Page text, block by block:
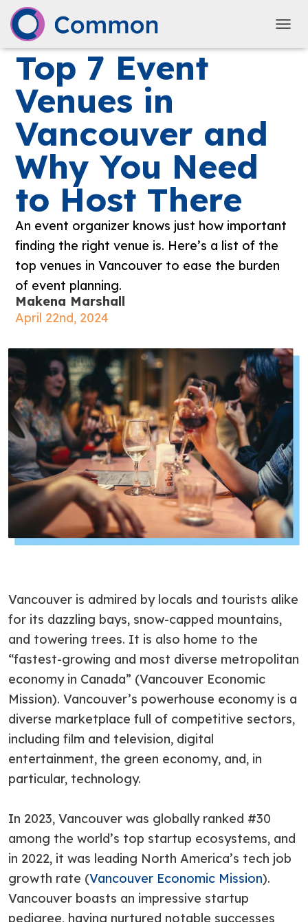
Top 7 Event
Venues in
Vancouver and
Why You Need
to Host There
An event organizer knows just how important
finding the right venue is. Here’s a list of the
top venues in Vancouver to ease the burden
of event planning.
Makena Marshall
April 22nd, 2024
Vancouver is admired by locals and tourists alike
for its dazzling bays, snow-capped mountains,
and towering trees. It is also home to the
“fastest-growing and most diverse metropolitan
economy in Canada” (Vancouver Economic
Mission). Vancouver’s powerhouse economy is a
diverse marketplace full of competitive sectors,
including film and television, digital
entertainment, the green economy, and, in
particular, technology.
In 2023, Vancouver was globally ranked #30
among the world’s top startup ecosystems, and
in 2022, it was leading North America’s tech job
growth rate (Vancouver Economic Mission).
Vancouver boasts an impressive startup
pedigree, having nurtured notable successes